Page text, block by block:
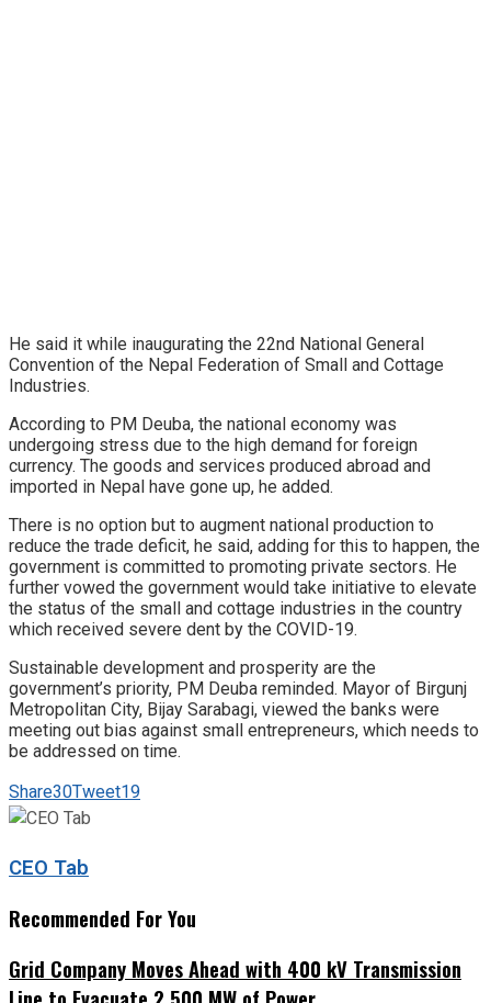
He said it while inaugurating the 22nd National General
Convention of the Nepal Federation of Small and Cottage
Industries.
According to PM Deuba, the national economy was
undergoing stress due to the high demand for foreign
currency. The goods and services produced abroad and
imported in Nepal have gone up, he added.
There is no option but to augment national production to
reduce the trade deficit, he said, adding for this to happen, the
government is committed to promoting private sectors. He
further vowed the government would take initiative to elevate
the status of the small and cottage industries in the country
which received severe dent by the COVID-19.
Sustainable development and prosperity are the
government’s priority, PM Deuba reminded. Mayor of Birgunj
Metropolitan City, Bijay Sarabagi, viewed the banks were
meeting out bias against small entrepreneurs, which needs to
be addressed on time.
Share30Tweet19
CEO Tab
Recommended For You
Grid Company Moves Ahead with 400 kV Transmission